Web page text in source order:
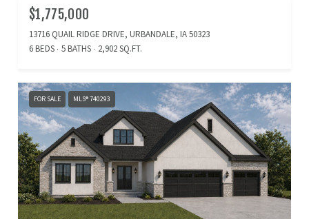
$1,775,000
13716 QUAIL RIDGE DRIVE, URBANDALE, IA 50323
6 BEDS 5 BATHS 2,902 SQ.FT.
FOR SALE MLS® 740293